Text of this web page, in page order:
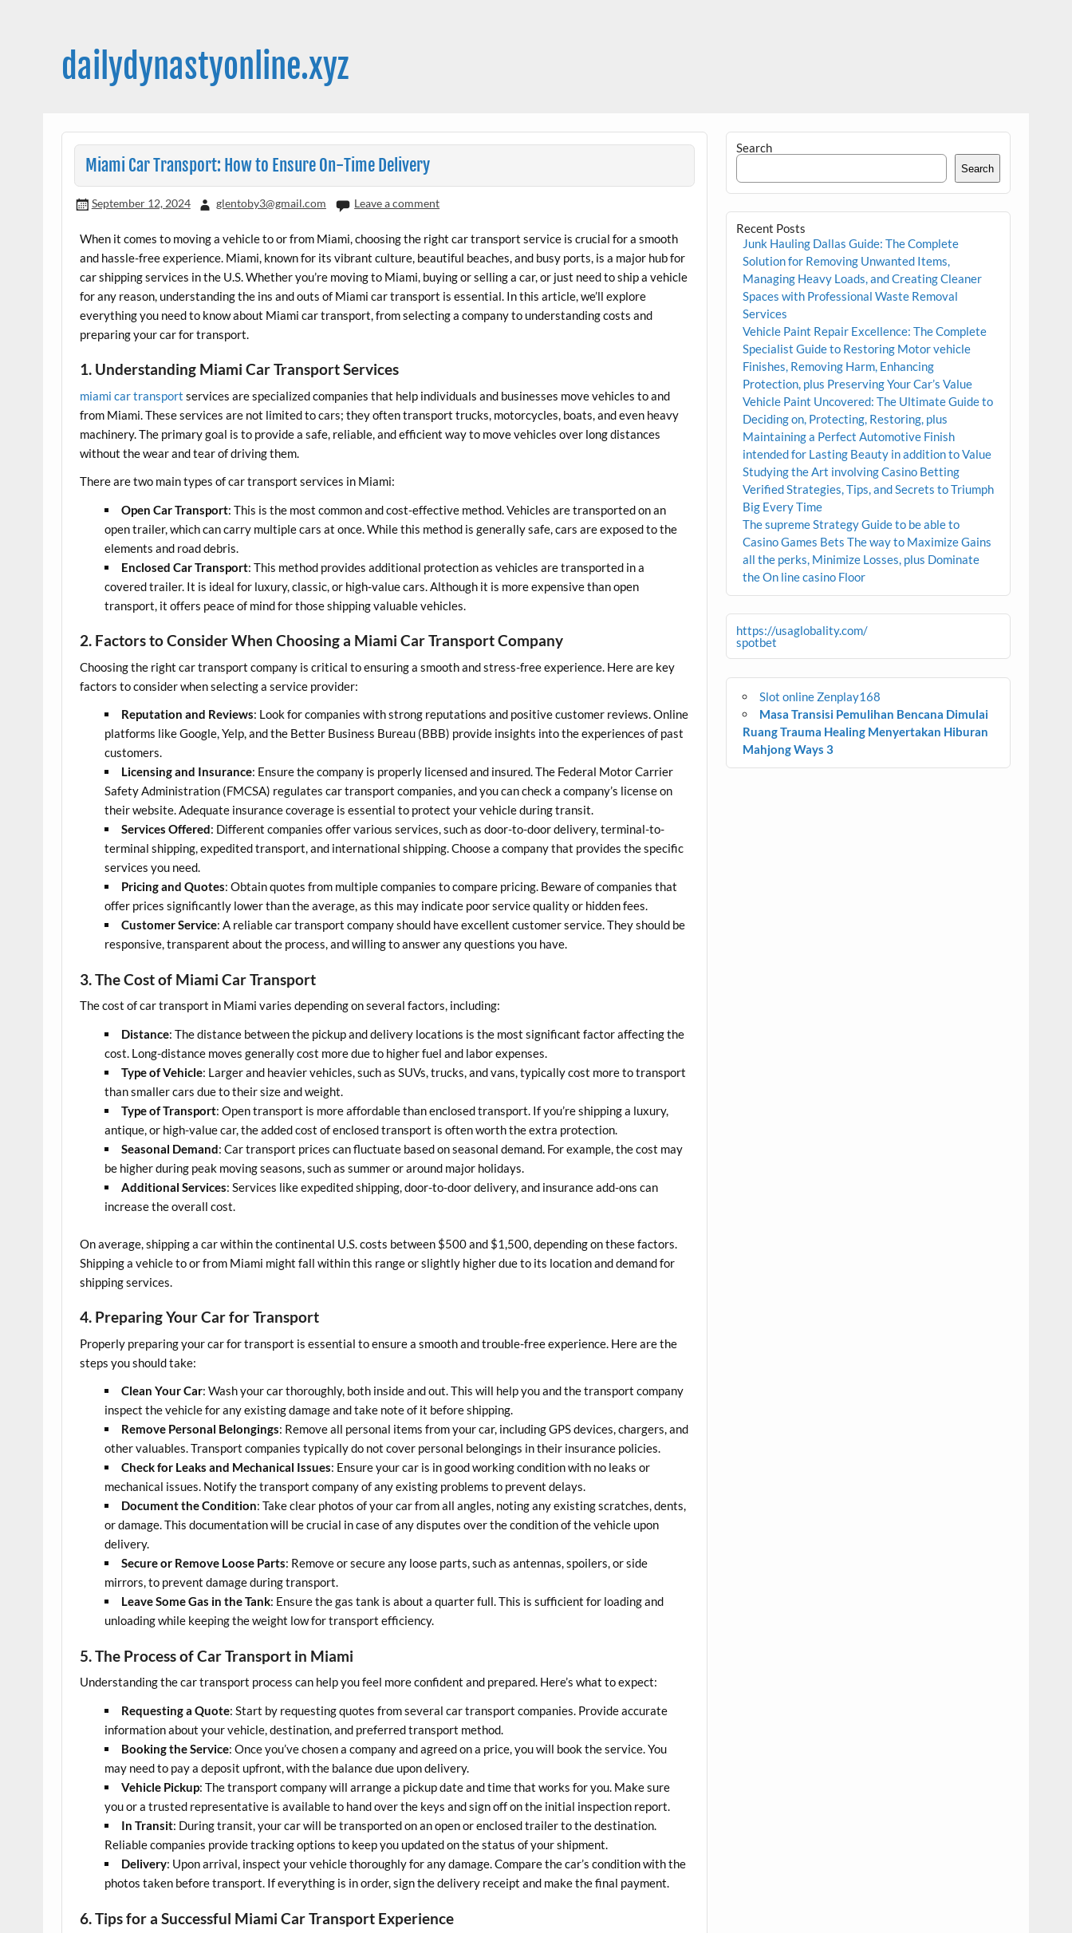
dailydynastyonline.xyz
Miami Car Transport: How to Ensure On-Time Delivery
September 12, 2024 glentoby3@gmail.com Leave a comment
When it comes to moving a vehicle to or from Miami, choosing the right car transport service is crucial for a smooth
and hassle-free experience. Miami, known for its vibrant culture, beautiful beaches, and busy ports, is a major hub for
car shipping services in the U.S. Whether you’re moving to Miami, buying or selling a car, or just need to ship a vehicle
for any reason, understanding the ins and outs of Miami car transport is essential. In this article, we’ll explore
everything you need to know about Miami car transport, from selecting a company to understanding costs and
preparing your car for transport.
1. Understanding Miami Car Transport Services
miami car transport services are specialized companies that help individuals and businesses move vehicles to and
from Miami. These services are not limited to cars; they often transport trucks, motorcycles, boats, and even heavy
machinery. The primary goal is to provide a safe, reliable, and efficient way to move vehicles over long distances
without the wear and tear of driving them.
There are two main types of car transport services in Miami:
Open Car Transport: This is the most common and cost-effective method. Vehicles are transported on an
open trailer, which can carry multiple cars at once. While this method is generally safe, cars are exposed to the
elements and road debris.
Enclosed Car Transport: This method provides additional protection as vehicles are transported in a
covered trailer. It is ideal for luxury, classic, or high-value cars. Although it is more expensive than open
transport, it offers peace of mind for those shipping valuable vehicles.
2. Factors to Consider When Choosing a Miami Car Transport Company
Choosing the right car transport company is critical to ensuring a smooth and stress-free experience. Here are key
factors to consider when selecting a service provider:
Reputation and Reviews: Look for companies with strong reputations and positive customer reviews. Online
platforms like Google, Yelp, and the Better Business Bureau (BBB) provide insights into the experiences of past
customers.
Licensing and Insurance: Ensure the company is properly licensed and insured. The Federal Motor Carrier
Safety Administration (FMCSA) regulates car transport companies, and you can check a company’s license on
their website. Adequate insurance coverage is essential to protect your vehicle during transit.
Services Offered: Different companies offer various services, such as door-to-door delivery, terminal-to-
terminal shipping, expedited transport, and international shipping. Choose a company that provides the specific
services you need.
Pricing and Quotes: Obtain quotes from multiple companies to compare pricing. Beware of companies that
offer prices significantly lower than the average, as this may indicate poor service quality or hidden fees.
Customer Service: A reliable car transport company should have excellent customer service. They should be
responsive, transparent about the process, and willing to answer any questions you have.
3. The Cost of Miami Car Transport
The cost of car transport in Miami varies depending on several factors, including:
Distance: The distance between the pickup and delivery locations is the most significant factor affecting the
cost. Long-distance moves generally cost more due to higher fuel and labor expenses.
Type of Vehicle: Larger and heavier vehicles, such as SUVs, trucks, and vans, typically cost more to transport
than smaller cars due to their size and weight.
Type of Transport: Open transport is more affordable than enclosed transport. If you’re shipping a luxury,
antique, or high-value car, the added cost of enclosed transport is often worth the extra protection.
Seasonal Demand: Car transport prices can fluctuate based on seasonal demand. For example, the cost may
be higher during peak moving seasons, such as summer or around major holidays.
Additional Services: Services like expedited shipping, door-to-door delivery, and insurance add-ons can
increase the overall cost.
On average, shipping a car within the continental U.S. costs between $500 and $1,500, depending on these factors.
Shipping a vehicle to or from Miami might fall within this range or slightly higher due to its location and demand for
shipping services.
4. Preparing Your Car for Transport
Properly preparing your car for transport is essential to ensure a smooth and trouble-free experience. Here are the
steps you should take:
Clean Your Car: Wash your car thoroughly, both inside and out. This will help you and the transport company
inspect the vehicle for any existing damage and take note of it before shipping.
Remove Personal Belongings: Remove all personal items from your car, including GPS devices, chargers, and
other valuables. Transport companies typically do not cover personal belongings in their insurance policies.
Check for Leaks and Mechanical Issues: Ensure your car is in good working condition with no leaks or
mechanical issues. Notify the transport company of any existing problems to prevent delays.
Document the Condition: Take clear photos of your car from all angles, noting any existing scratches, dents,
or damage. This documentation will be crucial in case of any disputes over the condition of the vehicle upon
delivery.
Secure or Remove Loose Parts: Remove or secure any loose parts, such as antennas, spoilers, or side
mirrors, to prevent damage during transport.
Leave Some Gas in the Tank: Ensure the gas tank is about a quarter full. This is sufficient for loading and
unloading while keeping the weight low for transport efficiency.
5. The Process of Car Transport in Miami
Understanding the car transport process can help you feel more confident and prepared. Here’s what to expect:
Requesting a Quote: Start by requesting quotes from several car transport companies. Provide accurate
information about your vehicle, destination, and preferred transport method.
Booking the Service: Once you’ve chosen a company and agreed on a price, you will book the service. You
may need to pay a deposit upfront, with the balance due upon delivery.
Vehicle Pickup: The transport company will arrange a pickup date and time that works for you. Make sure
you or a trusted representative is available to hand over the keys and sign off on the initial inspection report.
In Transit: During transit, your car will be transported on an open or enclosed trailer to the destination.
Reliable companies provide tracking options to keep you updated on the status of your shipment.
Delivery: Upon arrival, inspect your vehicle thoroughly for any damage. Compare the car’s condition with the
photos taken before transport. If everything is in order, sign the delivery receipt and make the final payment.
6. Tips for a Successful Miami Car Transport Experience
Search
Search
Recent Posts
Junk Hauling Dallas Guide: The Complete
Solution for Removing Unwanted Items,
Managing Heavy Loads, and Creating Cleaner
Spaces with Professional Waste Removal
Services
Vehicle Paint Repair Excellence: The Complete
Specialist Guide to Restoring Motor vehicle
Finishes, Removing Harm, Enhancing
Protection, plus Preserving Your Car’s Value
Vehicle Paint Uncovered: The Ultimate Guide to
Deciding on, Protecting, Restoring, plus
Maintaining a Perfect Automotive Finish
intended for Lasting Beauty in addition to Value
Studying the Art involving Casino Betting
Verified Strategies, Tips, and Secrets to Triumph
Big Every Time
The supreme Strategy Guide to be able to
Casino Games Bets The way to Maximize Gains
all the perks, Minimize Losses, plus Dominate
the On line casino Floor
https://usaglobality.com/
spotbet
Slot online Zenplay168
Masa Transisi Pemulihan Bencana Dimulai
Ruang Trauma Healing Menyertakan Hiburan
Mahjong Ways 3